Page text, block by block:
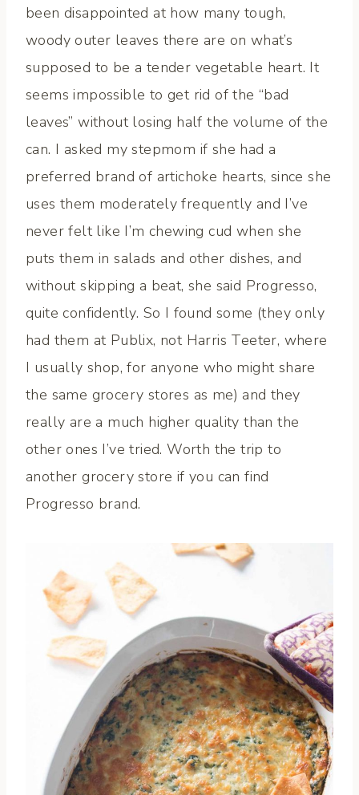
been disappointed at how many tough,
woody outer leaves there are on what’s
supposed to be a tender vegetable heart. It
seems impossible to get rid of the “bad
leaves” without losing half the volume of the
can. I asked my stepmom if she had a
preferred brand of artichoke hearts, since she
uses them moderately frequently and I’ve
never felt like I’m chewing cud when she
puts them in salads and other dishes, and
without skipping a beat, she said Progresso,
quite confidently. So I found some (they only
had them at Publix, not Harris Teeter, where
I usually shop, for anyone who might share
the same grocery stores as me) and they
really are a much higher quality than the
other ones I’ve tried. Worth the trip to
another grocery store if you can find
Progresso brand.